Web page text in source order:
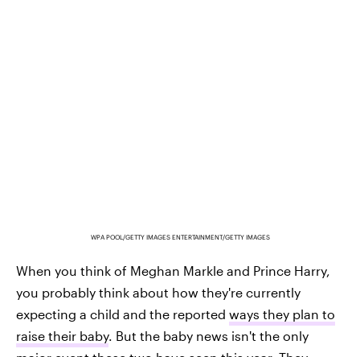
WPA POOL/GETTY IMAGES ENTERTAINMENT/GETTY IMAGES
When you think of Meghan Markle and Prince Harry,
you probably think about how they're currently
expecting a child and the reported ways they plan to
raise their baby. But the baby news isn't the only